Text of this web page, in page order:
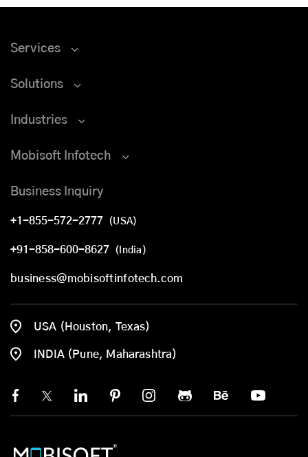
Services
Solutions
Industries
Mobisoft Infotech
Business Inquiry
+1-855-572-2777 (USA)
+91-858-600-8627 (India)
business@mobisoftinfotech.com
USA (Houston, Texas)
INDIA (Pune, Maharashtra)